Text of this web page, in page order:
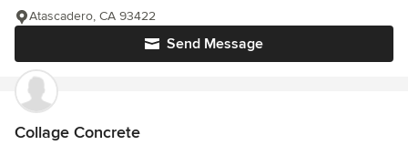
Send Message
Atascadero, CA 93422
Collage Concrete